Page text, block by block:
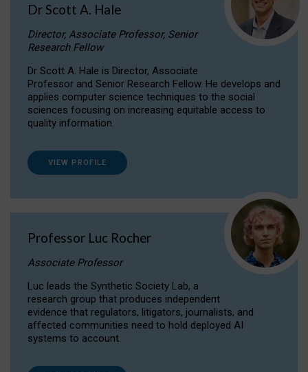
Dr Scott A. Hale
Director, Associate Professor, Senior
Research Fellow
Dr Scott A. Hale is Director, Associate
Professor and Senior Research Fellow. He develops and
applies computer science techniques to the social
sciences focusing on increasing equitable access to
quality information.
VIEW PROFILE
Professor Luc Rocher
Associate Professor
Luc leads the Synthetic Society Lab, a
research group that produces independent
evidence that regulators, litigators, journalists, and
affected communities need to hold deployed AI
systems to account.